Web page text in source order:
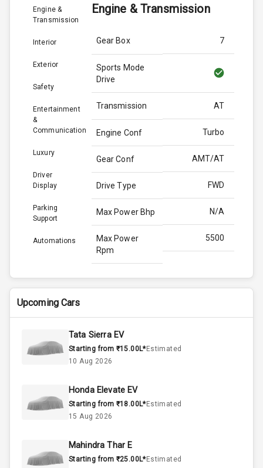
Engine &
Transmission
Interior
Exterior
Safety
Entertainment
&
Communication
Luxury
Driver
Display
Parking
Support
Automations
Engine & Transmission
Gear Box 7
Sports Mode
Drive
Transmission AT
Engine Conf Turbo
Gear Conf AMT/AT
Drive Type FWD
Max Power Bhp N/A
Max Power
Rpm
5500
Max Torque
Bhp
253.0
Engine Capacity
Cylinder
Upcoming Cars
Tata Sierra EV
Starting from ₹15.00L*Estimated
10 Aug 2026
Honda Elevate EV
Starting from ₹18.00L*Estimated
15 Aug 2026
Mahindra Thar E
Starting from ₹25.00L*Estimated